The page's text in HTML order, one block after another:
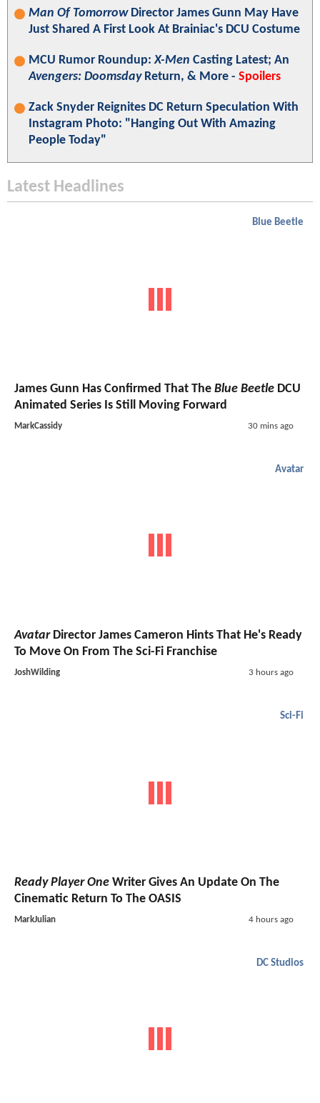
Man Of TomorrowDirector James Gunn May Have
Just Shared A First Look At Brainiac's DCU Costume
MCU Rumor Roundup:X-Men Casting Latest; An
Avengers: DoomsdayReturn, & More - Spoilers
Zack Snyder Reignites DC Return Speculation With
Instagram Photo: "Hanging Out With Amazing
People Today"
Latest Headlines
Blue Beetle
James Gunn Has Confirmed That The Blue Beetle DCU
Animated Series Is Still Moving Forward
MarkCassidy 30 mins ago
Avatar
AvatarDirector James Cameron Hints That He's Ready
To Move On From The Sci-Fi Franchise
JoshWilding 3 hours ago
Sci-Fi
Ready Player One Writer Gives An Update On The
Cinematic Return To The OASIS
MarkJulian 4 hours ago
DC Studios